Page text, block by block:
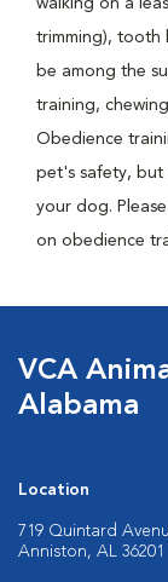
walking on a
trimming), tooth
be among the
training,
Obedience
pet's safety, but
your dog.
on obedience
VCA
Alabama
Location
719 Quintard
Anniston, AL 36201